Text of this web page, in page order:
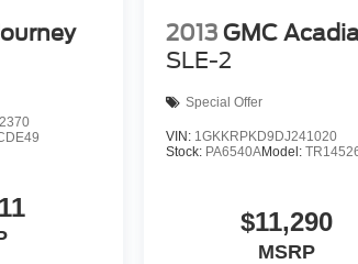
2013 GMC
SLE-2
Special Offer
VIN: 1GKKRPKD9DJ241020
Stock: PA6540AModel:
$11,290
MSRP